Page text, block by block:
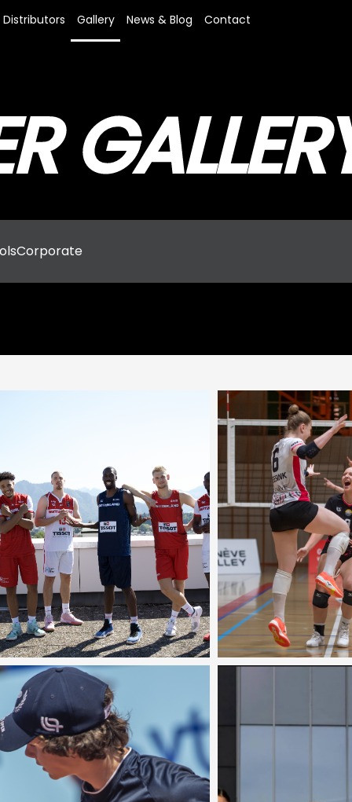
Distributors Gallery News & Blog Contact
Corporate